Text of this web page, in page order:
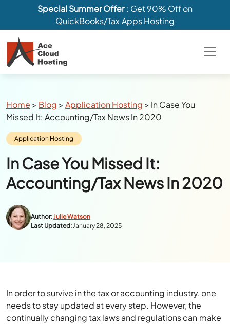
Special Summer Offer: Get 90% Off on
QuickBooks/Tax Apps Hosting
Breadcrumbs
Home > Blog >Application Hosting > In Case You
Missed It: Accounting/Tax News In 2020
Category:
Application Hosting
In Case You Missed It:
Accounting/Tax News In 2020
Author:Julie Watson
Last Updated:January 28, 2025
In order to survive in the tax or accounting industry, one
needs to stay updated at every step. However, the
continually changing tax laws and regulations can make